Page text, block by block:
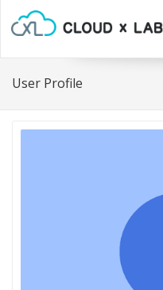
User Profile